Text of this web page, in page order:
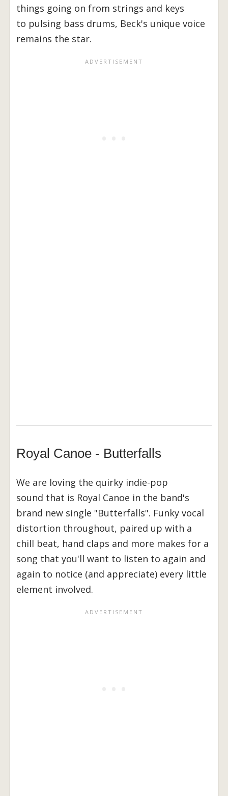
things going on from strings and keys
to pulsing bass drums, Beck's unique voice
remains the star.
Royal Canoe - Butterfalls
We are loving the quirky indie-pop
sound that is Royal Canoe in the band's
brand new single "Butterfalls". Funky vocal
distortion throughout, paired up with a
chill beat, hand claps and more makes for a
song that you'll want to listen to again and
again to notice (and appreciate) every little
element involved.